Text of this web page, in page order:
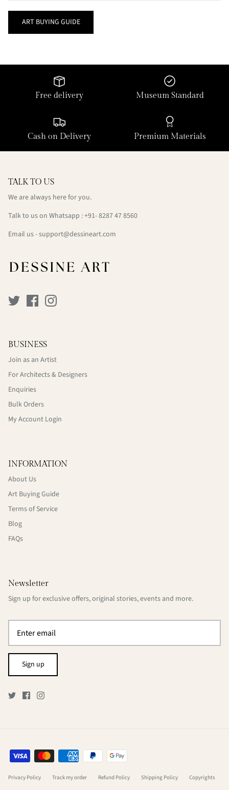
ART BUYING GUIDE
Free delivery Museum Standard
Cash on Delivery Premium Materials
TALK TO US
We are always here for you.
Talk to us on Whatsapp : +91- 8287 47 8560
Email us - support@dessineart.com
BUSINESS
Join as an Artist
For Architects & Designers
Enquiries
Bulk Orders
My Account Login
INFORMATION
About Us
Art Buying Guide
Terms of Service
Blog
FAQs
Newsletter
Sign up for exclusive offers, original stories, events and more.
Sign up
Privacy Policy Track my order Refund Policy Shipping Policy Copyrights